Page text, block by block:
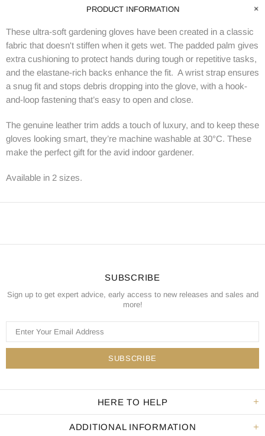
PRODUCT INFORMATION
These ultra-soft gardening gloves have been created in a classic
fabric that doesn't stiffen when it gets wet. The padded palm gives
extra cushioning to protect hands during tough or repetitive tasks,
and the elastane-rich backs enhance the fit. A wrist strap ensures
a snug fit and stops debris dropping into the glove, with a hook-
and-loop fastening that’s easy to open and close.
The genuine leather trim adds a touch of luxury, and to keep these
gloves looking smart, they’re machine washable at 30°C. These
make the perfect gift for the avid indoor gardener.
Available in 2 sizes.
SUBSCRIBE
Sign up to get expert advice, early access to new releases and sales and
more!
HERE TO HELP
ADDITIONAL INFORMATION